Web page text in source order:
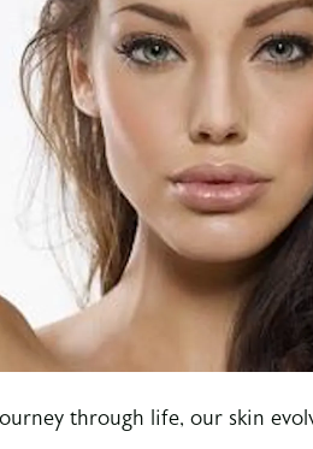
through life, our skin